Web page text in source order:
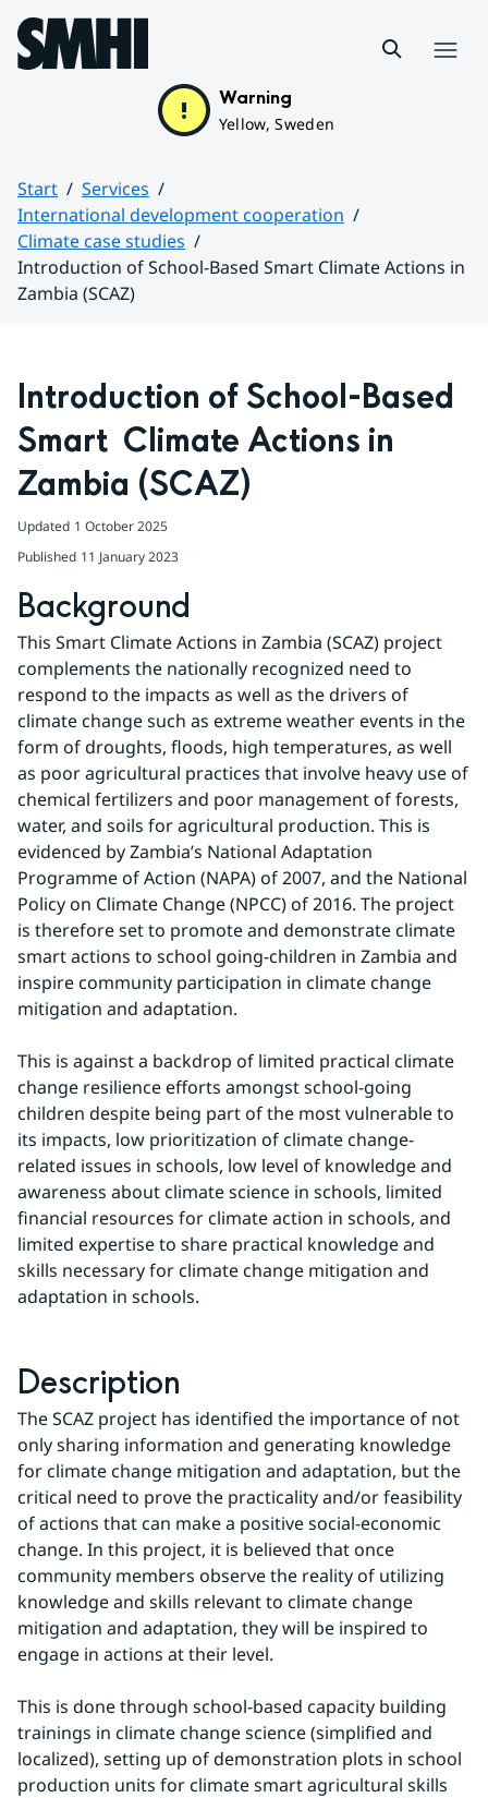
Hoppa till sidans innehåll
Warning
Yellow, Sweden
Start
Services
International development cooperation
Climate case studies
Introduction of School-Based Smart Climate Actions in
Zambia (SCAZ)
Introduction of School-Based
Smart  Climate Actions in
Zambia (SCAZ)
Updated 1 October 2025
Published 11 January 2023
Background
This Smart Climate Actions in Zambia (SCAZ) project
complements the nationally recognized need to
respond to the impacts as well as the drivers of
climate change such as extreme weather events in the
form of droughts, floods, high temperatures, as well
as poor agricultural practices that involve heavy use of
chemical fertilizers and poor management of forests,
water, and soils for agricultural production. This is
evidenced by Zambia’s National Adaptation
Programme of Action (NAPA) of 2007, and the National
Policy on Climate Change (NPCC) of 2016. The project
is therefore set to promote and demonstrate climate
smart actions to school going-children in Zambia and
inspire community participation in climate change
mitigation and adaptation.
This is against a backdrop of limited practical climate
change resilience efforts amongst school-going
children despite being part of the most vulnerable to
its impacts, low prioritization of climate change-
related issues in schools, low level of knowledge and
awareness about climate science in schools, limited
financial resources for climate action in schools, and
limited expertise to share practical knowledge and
skills necessary for climate change mitigation and
adaptation in schools.
Description
The SCAZ project has identified the importance of not
only sharing information and generating knowledge
for climate change mitigation and adaptation, but the
critical need to prove the practicality and/or feasibility
of actions that can make a positive social-economic
change. In this project, it is believed that once
community members observe the reality of utilizing
knowledge and skills relevant to climate change
mitigation and adaptation, they will be inspired to
engage in actions at their level.
This is done through school-based capacity building
trainings in climate change science (simplified and
localized), setting up of demonstration plots in school
production units for climate smart agricultural skills